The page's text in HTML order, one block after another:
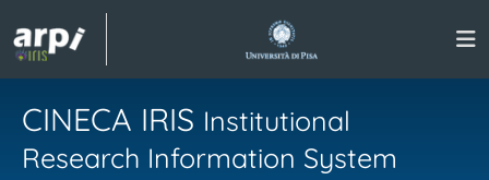
CINECA IRIS Institutional
Research Information System